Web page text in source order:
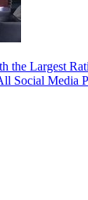
the Largest
Social Media